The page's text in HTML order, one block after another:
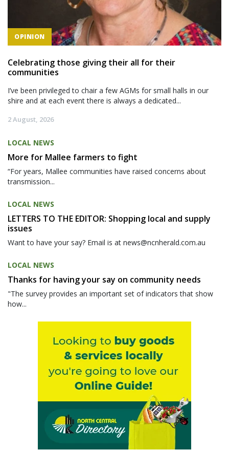
OPINION
Celebrating those giving their all for their
communities
I’ve been privileged to chair a few AGMs for small halls in our
shire and at each event there is always a dedicated...
2 August, 2026
LOCAL NEWS
More for Mallee farmers to fight
“For years, Mallee communities have raised concerns about
transmission...
LOCAL NEWS
LETTERS TO THE EDITOR: Shopping local and supply
issues
Want to have your say? Email is at news@ncnherald.com.au
LOCAL NEWS
Thanks for having your say on community needs
"The survey provides an important set of indicators that show
how...